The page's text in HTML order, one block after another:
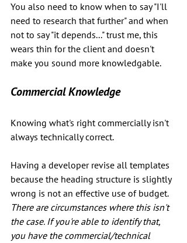
You also need to know when to say "I'll
need to research that further" and when
not to say "it depends..." trust me, this
wears thin for the client and doesn't
make you sound more knowledgable.
Commercial Knowledge
Knowing what's right commercially isn't
always technically correct.
Having a developer revise all templates
because the heading structure is slightly
wrong is not an effective use of budget.
There are circumstances where this isn't
the case. If you're able to identify that,
you have the commercial/technical